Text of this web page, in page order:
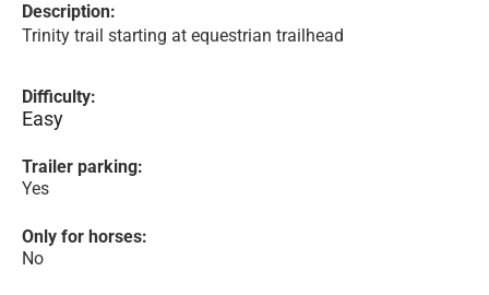
Description:
Trinity trail starting at equestrian trailhead
Difficulty:
Easy
Trailer parking:
Yes
Only for horses:
No